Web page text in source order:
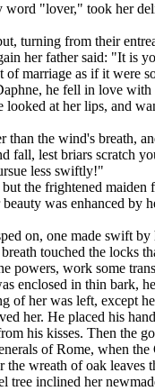
"lover," took her
turning from their
her father said: "It is
of marriage as if it were
he fell in love
looked at her lips, and
than the wind's breath,
fall, lest briars scratch
less swiftly!"
the frightened
was enhanced
on, one made swift
touched the locks
powers, work some
enclosed in thin bark,
of her was left, except
her. He placed his
his kisses. Then the
of Rome, when
the wreath of oak leaves
tree inclined her